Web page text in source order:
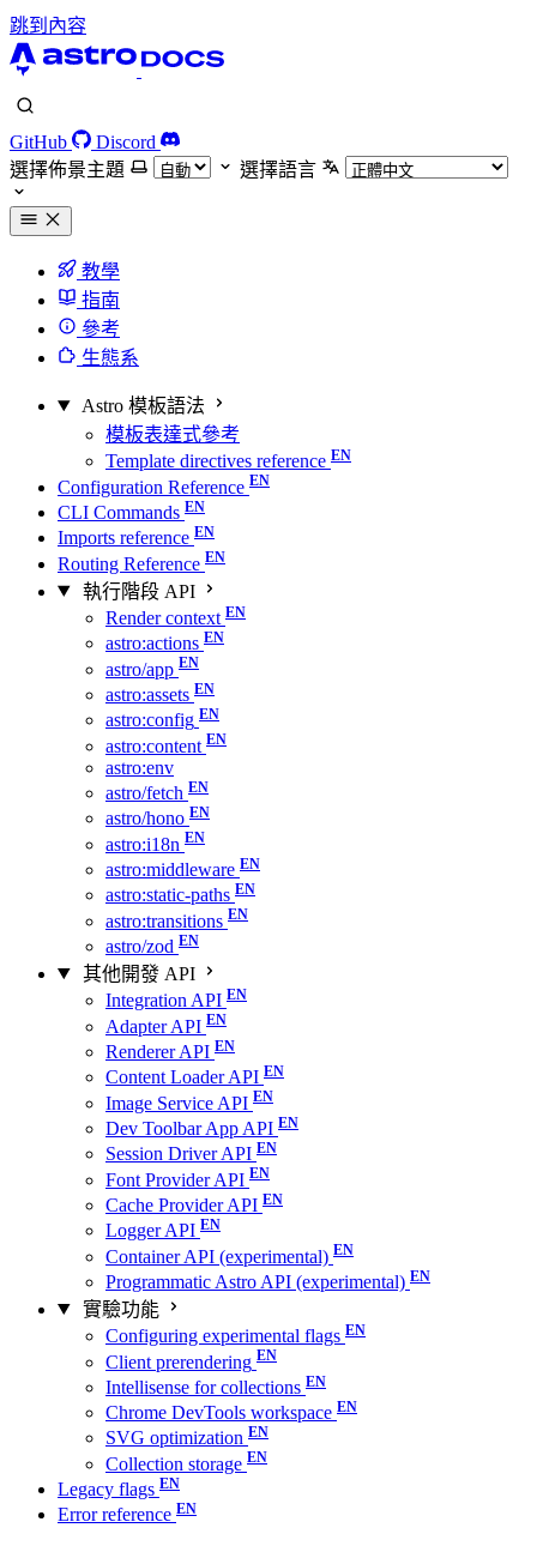
跳到內容
GitHub
Discord
選擇佈景主題
選擇語言
教學
指南
參考
生態系
Astro 模板語法
模板表達式參考
Template directives reference
Configuration Reference
CLI Commands
Imports reference
Routing Reference
執行階段 API
Render context
astro:actions
astro/app
astro:assets
astro:config
astro:content
astro:env
astro/fetch
astro/hono
astro:i18n
astro:middleware
astro:static-paths
astro:transitions
astro/zod
其他開發 API
Integration API
Adapter API
Renderer API
Content Loader API
Image Service API
Dev Toolbar App API
Session Driver API
Font Provider API
Cache Provider API
Logger API
Container API (experimental)
Programmatic Astro API (experimental)
實驗功能
Configuring experimental flags
Client prerendering
Intellisense for collections
Chrome DevTools workspace
SVG optimization
Collection storage
Legacy flags
Error reference